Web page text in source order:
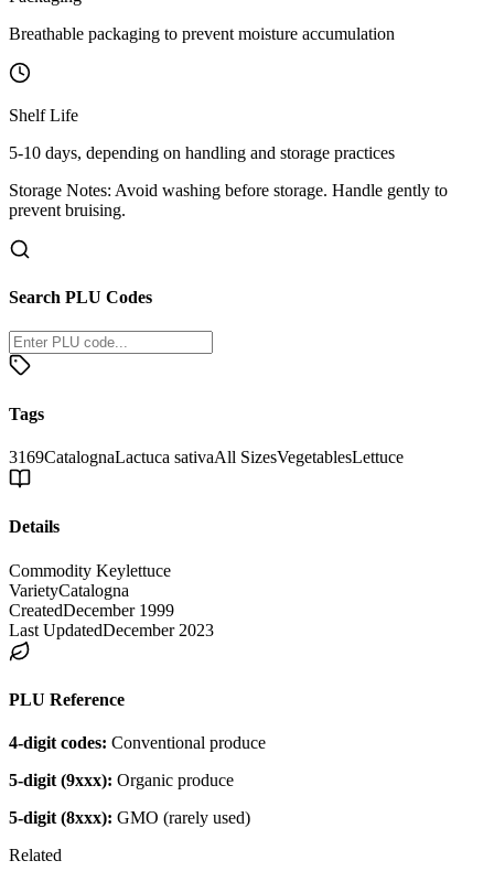
Breathable packaging to prevent moisture accumulation
Shelf Life
5-10 days, depending on handling and storage practices
Storage Notes: Avoid washing before storage. Handle gently to
prevent bruising.
Search PLU Codes
Tags
3169CatalognaLactuca sativaAll SizesVegetablesLettuce
Details
Commodity Keylettuce
VarietyCatalogna
CreatedDecember 1999
Last UpdatedDecember 2023
PLU Reference
4-digit codes: Conventional produce
5-digit (9xxx): Organic produce
5-digit (8xxx): GMO (rarely used)
Related